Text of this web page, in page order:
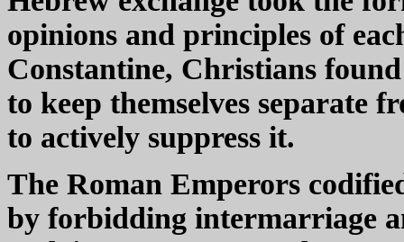
opinions and principles of
Constantine, Christians
to keep themselves separate
to actively suppress it.
The Roman Emperors
by forbidding intermarriage